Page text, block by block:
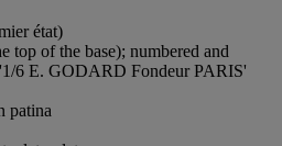
état)
top of the base); numbered and
6 E. GODARD Fondeur PARIS'
patina